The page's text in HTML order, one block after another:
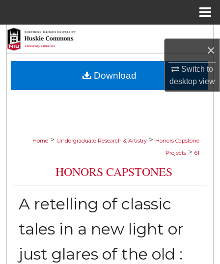
×
Switch to
desktopview
Browse Collections
Home > Undergraduate Research & Artistry > Honors Capstone
Projects > 61
HONORS CAPSTONES
A retelling of classic
tales in a new light or
just glares of the old :
Download